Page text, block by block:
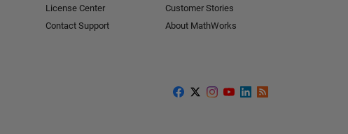
License Center
Contact Support
Customer Stories
About MathWorks